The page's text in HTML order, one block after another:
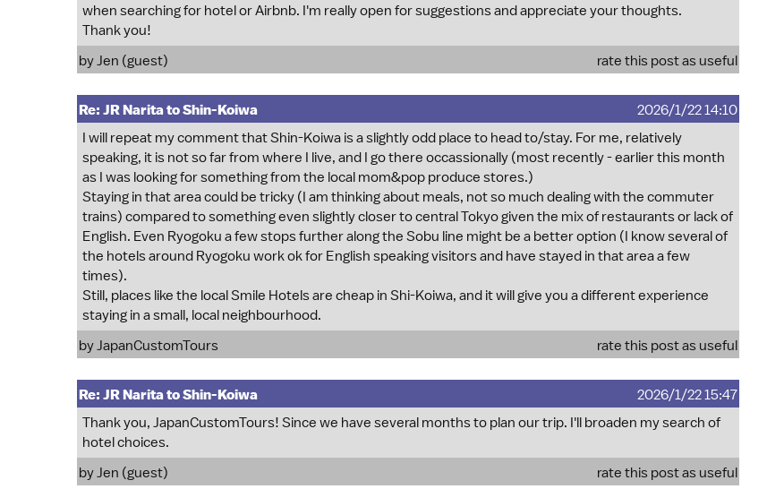
when searching for hotel or Airbnb. I'm really open for suggestions and appreciate your thoughts.
Thank you!
by Jen (guest)
rate this post as useful
Re: JR Narita to Shin-Koiwa
2026/1/22 14:10
I will repeat my comment that Shin-Koiwa is a slightly odd place to head to/stay. For me, relatively
speaking, it is not so far from where I live, and I go there occassionally (most recently - earlier this month
as I was looking for something from the local mom&pop produce stores.)
Staying in that area could be tricky (I am thinking about meals, not so much dealing with the commuter
trains) compared to something even slightly closer to central Tokyo given the mix of restaurants or lack of
English. Even Ryogoku a few stops further along the Sobu line might be a better option (I know several of
the hotels around Ryogoku work ok for English speaking visitors and have stayed in that area a few
times).
Still, places like the local Smile Hotels are cheap in Shi-Koiwa, and it will give you a different experience
staying in a small, local neighbourhood.
byJapanCustomTours rate this post as useful
Re: JR Narita to Shin-Koiwa
2026/1/22 15:47
Thank you, JapanCustomTours! Since we have several months to plan our trip. I'll broaden my search of
hotel choices.
by Jen (guest)
rate this post as useful